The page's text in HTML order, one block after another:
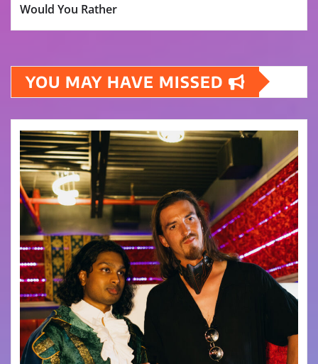
Would You Rather
YOU MAY HAVE MISSED